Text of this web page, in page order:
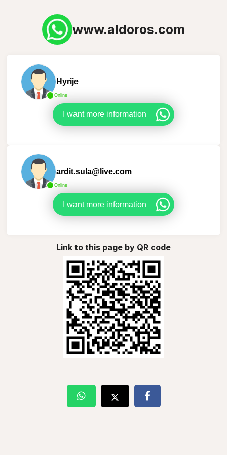
www.aldoros.com
Online
Hyrije
I want more information
Online
ardit.sula@live.com
I want more information
Link to this page by QR code